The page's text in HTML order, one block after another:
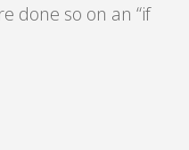
done so on an “if